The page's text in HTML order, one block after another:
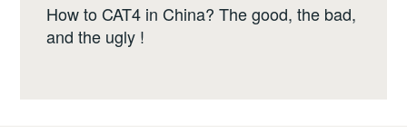
How to CAT4 in China? The good, the bad,
and the ugly !